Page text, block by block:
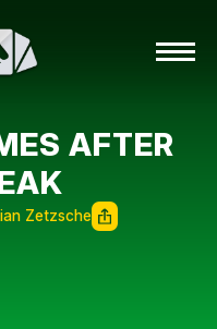
AFTER
Zetzsche